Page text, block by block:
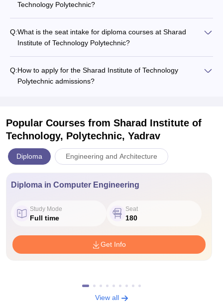
Technology Polytechnic?
Q:What is the seat intake for diploma courses at Sharad
Institute of Technology Polytechnic?
Q:How to apply for the Sharad Institute of Technology
Polytechnic admissions?
Popular Courses from Sharad Institute of
Technology, Polytechnic, Yadrav
Diploma Engineering and Architecture
Diploma in Computer Engineering
Study Mode
Full time
Seat
180
Get Info
View all